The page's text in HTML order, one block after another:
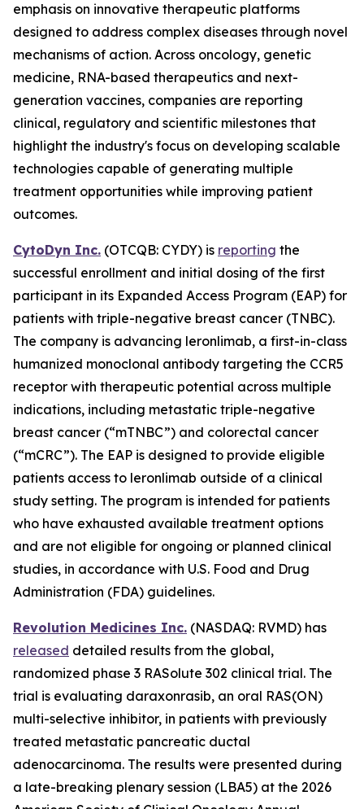
emphasis on innovative therapeutic platforms
designed to address complex diseases through novel
mechanisms of action. Across oncology, genetic
medicine, RNA-based therapeutics and next-
generation vaccines, companies are reporting
clinical, regulatory and scientific milestones that
highlight the industry's focus on developing scalable
technologies capable of generating multiple
treatment opportunities while improving patient
outcomes.
CytoDyn Inc. (OTCQB: CYDY) is reporting the
successful enrollment and initial dosing of the first
participant in its Expanded Access Program (EAP) for
patients with triple-negative breast cancer (TNBC).
The company is advancing leronlimab, a first-in-class
humanized monoclonal antibody targeting the CCR5
receptor with therapeutic potential across multiple
indications, including metastatic triple-negative
breast cancer (“mTNBC”) and colorectal cancer
(“mCRC”). The EAP is designed to provide eligible
patients access to leronlimab outside of a clinical
study setting. The program is intended for patients
who have exhausted available treatment options
and are not eligible for ongoing or planned clinical
studies, in accordance with U.S. Food and Drug
Administration (FDA) guidelines.
Revolution Medicines Inc. (NASDAQ: RVMD) has
released detailed results from the global,
randomized phase 3 RASolute 302 clinical trial. The
trial is evaluating daraxonrasib, an oral RAS(ON)
multi-selective inhibitor, in patients with previously
treated metastatic pancreatic ductal
adenocarcinoma. The results were presented during
a late-breaking plenary session (LBA5) at the 2026